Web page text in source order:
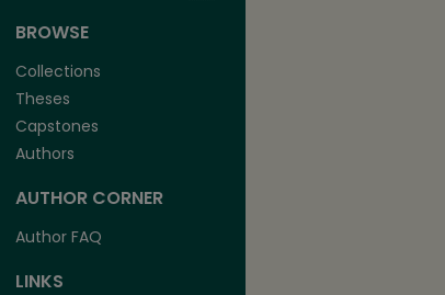
BROWSE
Collections
Theses
Capstones
Authors
AUTHOR CORNER
Author FAQ
LINKS